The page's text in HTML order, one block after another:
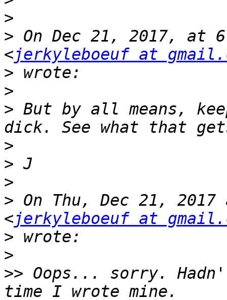
>
> On Dec 21, 2017, at
<jerkyleboeuf at
>
>
> But by all means,
>
>
>
> On Thu, Dec 21, 2017
<jerkyleboeuf at
>
>
>> Oops... sorry.